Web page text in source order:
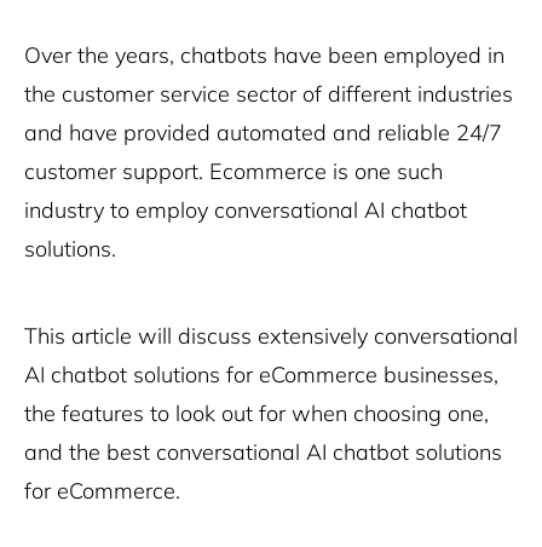
Over the years, chatbots have been employed in
the customer service sector of different industries
and have provided automated and reliable 24/7
customer support. Ecommerce is one such
industry to employ conversational AI chatbot
solutions.
This article will discuss extensively conversational
AI chatbot solutions for eCommerce businesses,
the features to look out for when choosing one,
and the best conversational AI chatbot solutions
for eCommerce.